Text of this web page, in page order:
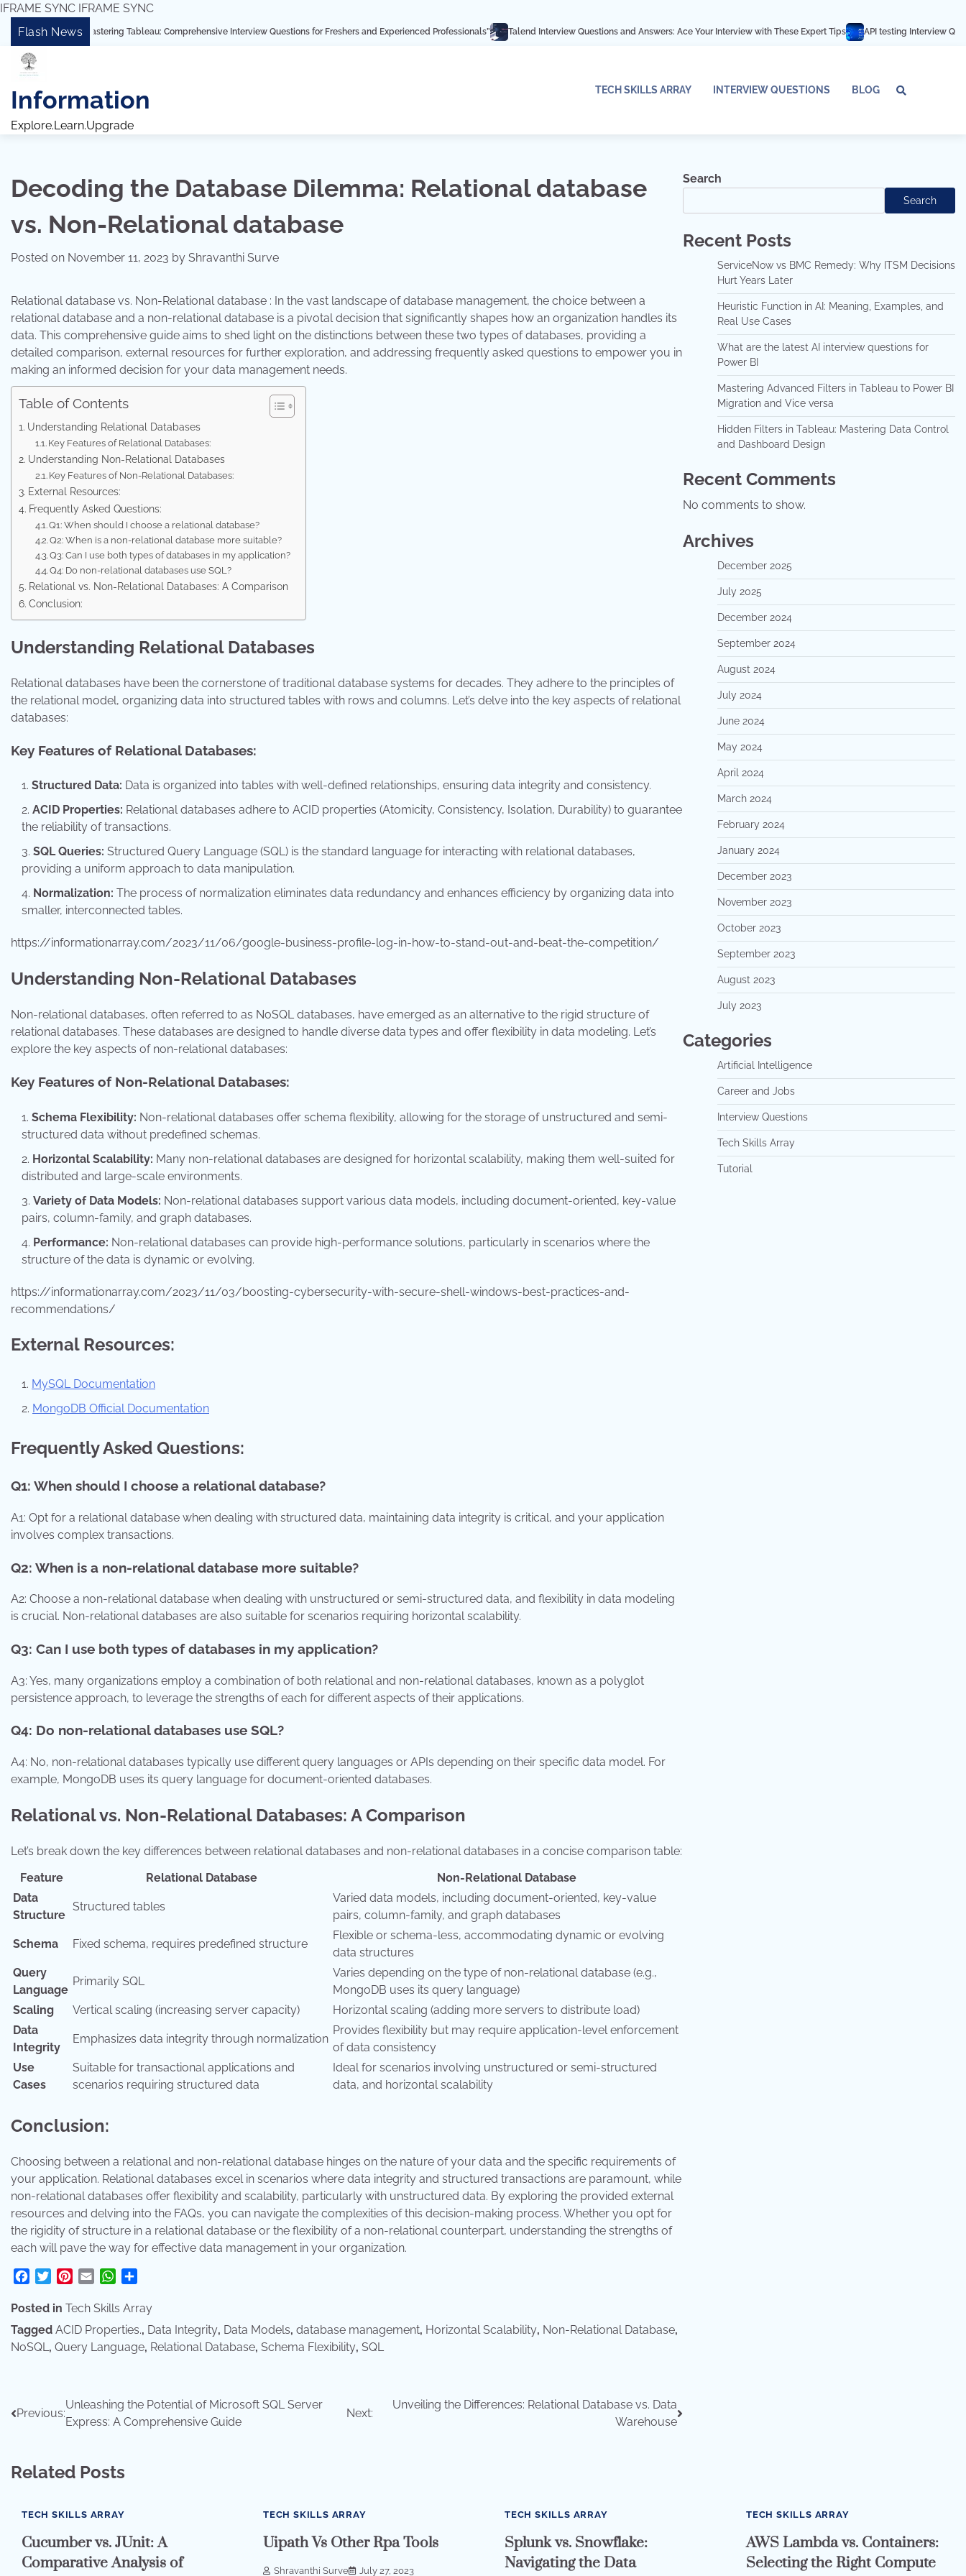
IFRAME SYNC IFRAME SYNC
Skip
content
Flash News
“Mastering Tableau: Comprehensive Interview Questions for Freshers and Experienced Professionals” Talend Interview Questions and Answers: Ace Your Interview with These Expert Tips API testing Interview Questions and
Information
Explore.Learn.Upgrade
TECH SKILLS ARRAY INTERVIEW QUESTIONS BLOG
Array
Decoding the Database Dilemma: Relational database
vs. Non-Relational database
Posted on November 11, 2023 by Shravanthi Surve
Relational database vs. Non-Relational database : In the vast landscape of database management, the choice between a
relational database and a non-relational database is a pivotal decision that significantly shapes how an organization handles its
data. This comprehensive guide aims to shed light on the distinctions between these two types of databases, providing a
detailed comparison, external resources for further exploration, and addressing frequently asked questions to empower you in
making an informed decision for your data management needs.
Table of Contents
Understanding Relational Databases
Key Features of Relational Databases:
Understanding Non-Relational Databases
Key Features of Non-Relational Databases:
External Resources:
Frequently Asked Questions:
Q1: When should I choose a relational database?
Q2: When is a non-relational database more suitable?
Q3: Can I use both types of databases in my application?
Q4: Do non-relational databases use SQL?
Relational vs. Non-Relational Databases: A Comparison
Conclusion:
Understanding Relational Databases
Relational databases have been the cornerstone of traditional database systems for decades. They adhere to the principles of
the relational model, organizing data into structured tables with rows and columns. Let’s delve into the key aspects of relational
databases:
Key Features of Relational Databases:
Structured Data: Data is organized into tables with well-defined relationships, ensuring data integrity and consistency.
ACID Properties: Relational databases adhere to ACID properties (Atomicity, Consistency, Isolation, Durability) to guarantee
the reliability of transactions.
SQL Queries: Structured Query Language (SQL) is the standard language for interacting with relational databases,
providing a uniform approach to data manipulation.
Normalization: The process of normalization eliminates data redundancy and enhances efficiency by organizing data into
smaller, interconnected tables.
https://informationarray.com/2023/11/06/google-business-profile-log-in-how-to-stand-out-and-beat-the-competition/
Understanding Non-Relational Databases
Non-relational databases, often referred to as NoSQL databases, have emerged as an alternative to the rigid structure of
relational databases. These databases are designed to handle diverse data types and offer flexibility in data modeling. Let’s
explore the key aspects of non-relational databases:
Key Features of Non-Relational Databases:
Schema Flexibility: Non-relational databases offer schema flexibility, allowing for the storage of unstructured and semi-
structured data without predefined schemas.
Horizontal Scalability: Many non-relational databases are designed for horizontal scalability, making them well-suited for
distributed and large-scale environments.
Variety of Data Models: Non-relational databases support various data models, including document-oriented, key-value
pairs, column-family, and graph databases.
Performance: Non-relational databases can provide high-performance solutions, particularly in scenarios where the
structure of the data is dynamic or evolving.
https://informationarray.com/2023/11/03/boosting-cybersecurity-with-secure-shell-windows-best-practices-and-
recommendations/
External Resources:
MySQL Documentation
MongoDB Official Documentation
Frequently Asked Questions:
Q1: When should I choose a relational database?
A1: Opt for a relational database when dealing with structured data, maintaining data integrity is critical, and your application
involves complex transactions.
Q2: When is a non-relational database more suitable?
A2: Choose a non-relational database when dealing with unstructured or semi-structured data, and flexibility in data modeling
is crucial. Non-relational databases are also suitable for scenarios requiring horizontal scalability.
Q3: Can I use both types of databases in my application?
A3: Yes, many organizations employ a combination of both relational and non-relational databases, known as a polyglot
persistence approach, to leverage the strengths of each for different aspects of their applications.
Q4: Do non-relational databases use SQL?
A4: No, non-relational databases typically use different query languages or APIs depending on their specific data model. For
example, MongoDB uses its query language for document-oriented databases.
Relational vs. Non-Relational Databases: A Comparison
Let’s break down the key differences between relational databases and non-relational databases in a concise comparison table:
Feature
Relational Database
Non-Relational Database
Data
Structure
Structured tables
Varied data models, including document-oriented, key-value
pairs, column-family, and graph databases
Schema Fixed schema, requires predefined structure
Flexible or schema-less, accommodating dynamic or evolving
data structures
Query
Language
Primarily SQL
Varies depending on the type of non-relational database (e.g.,
MongoDB uses its query language)
Scaling
Vertical scaling (increasing server capacity)
Horizontal scaling (adding more servers to distribute load)
Data
Integrity
Emphasizes data integrity through normalization
Provides flexibility but may require application-level enforcement
of data consistency
Use
Cases
Suitable for transactional applications and
scenarios requiring structured data
Ideal for scenarios involving unstructured or semi-structured
data, and horizontal scalability
Conclusion:
Choosing between a relational and non-relational database hinges on the nature of your data and the specific requirements of
your application. Relational databases excel in scenarios where data integrity and structured transactions are paramount, while
non-relational databases offer flexibility and scalability, particularly with unstructured data. By exploring the provided external
resources and delving into the FAQs, you can navigate the complexities of this decision-making process. Whether you opt for
the rigidity of structure in a relational database or the flexibility of a non-relational counterpart, understanding the strengths of
each will pave the way for effective data management in your organization.
Facebook
TwitterPinterest
Email WhatsApp
Posted in Tech Skills Array
Tagged ACID Properties., Data Integrity, Data Models, database management, Horizontal Scalability, Non-Relational Database,
NoSQL, Query Language, Relational Database, Schema Flexibility, SQL
Post
navigation
Previous:
Unleashing the Potential of Microsoft SQL Server
Express: A Comprehensive Guide
Next:
Unveiling the Differences: Relational Database vs. Data
Warehouse
Search
Search
Recent Posts
ServiceNow vs BMC Remedy: Why ITSM Decisions
Hurt Years Later
Heuristic Function in AI: Meaning, Examples, and
Real Use Cases
What are the latest AI interview questions for
Power BI
Mastering Advanced Filters in Tableau to Power BI
Migration and Vice versa
Hidden Filters in Tableau: Mastering Data Control
and Dashboard Design
Recent Comments
No comments to show.
Archives
December 2025
July 2025
December 2024
September 2024
August 2024
July 2024
June 2024
May 2024
April 2024
March 2024
February 2024
January 2024
December 2023
November 2023
October 2023
September 2023
August 2023
July 2023
Categories
Artificial Intelligence
Career and Jobs
Interview Questions
Tech Skills Array
Tutorial
Related Posts
TECH SKILLS ARRAY
Cucumber vs. JUnit: A
Comparative Analysis of
TECH SKILLS ARRAY
Uipath Vs Other Rpa Tools
Shravanthi Surve July 27, 2023
TECH SKILLS ARRAY
Splunk vs. Snowflake:
Navigating the Data
TECH SKILLS ARRAY
AWS Lambda vs. Containers:
Selecting the Right Compute